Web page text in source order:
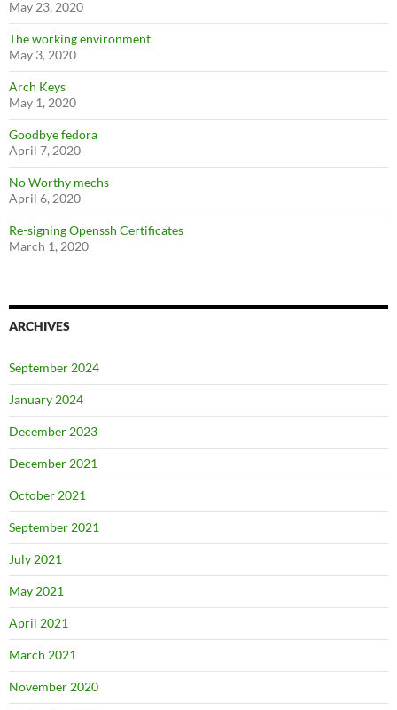
May 23, 2020
The working environment
May 3, 2020
Arch Keys
May 1, 2020
Goodbye fedora
April 7, 2020
No Worthy mechs
April 6, 2020
Re-signing Openssh Certificates
March 1, 2020
ARCHIVES
September 2024
January 2024
December 2023
December 2021
October 2021
September 2021
July 2021
May 2021
April 2021
March 2021
November 2020